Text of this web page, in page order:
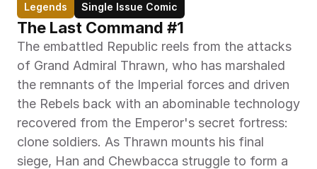
Legends Single Issue Comic
The Last Command #1
The embattled Republic reels from the attacks
of Grand Admiral Thrawn, who has marshaled
the remnants of the Imperial forces and driven
the Rebels back with an abominable technology
recovered from the Emperor's secret fortress:
clone soldiers. As Thrawn mounts his final
siege, Han and Chewbacca struggle to form a